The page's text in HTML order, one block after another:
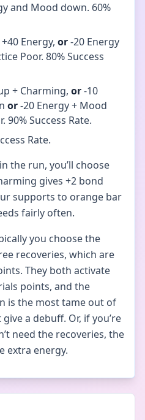
and Mood down. 60%
Energy, or-20 Energy
Poor. 80% Success
+ Charming, or-10
or-20 Energy + Mood
90% Success Rate.
Rate.
the run, you’ll choose
gives +2 bond
supports to orange bar
fairly often.
you choose the
recoveries, which are
They both activate
points, and the
is the most tame out of
a debuff. Or, if you’re
need the recoveries, the
extra energy.